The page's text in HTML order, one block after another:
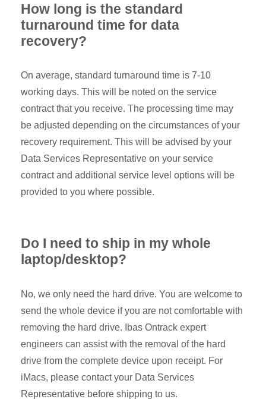
How long is the standard
turnaround time for data
recovery?
On average, standard turnaround time is 7-10
working days. This will be noted on the service
contract that you receive. The processing time may
be adjusted depending on the circumstances of your
recovery requirement. This will be advised by your
Data Services Representative on your service
contract and additional service level options will be
provided to you where possible.
Do I need to ship in my whole
laptop/desktop?
No, we only need the hard drive. You are welcome to
send the whole device if you are not comfortable with
removing the hard drive. Ibas Ontrack expert
engineers can assist with the removal of the hard
drive from the complete device upon receipt. For
iMacs, please contact your Data Services
Representative before shipping to us.